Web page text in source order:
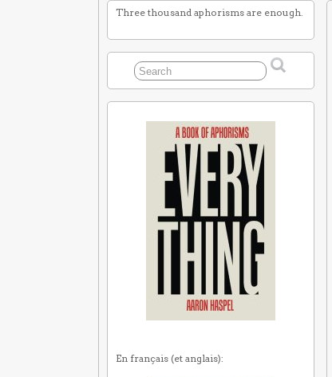
Three thousand aphorisms are enough.
En français (et anglais):